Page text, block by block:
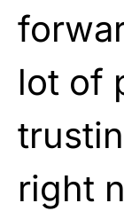
lot of
right